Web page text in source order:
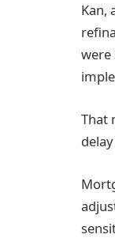
Kan,
were
That